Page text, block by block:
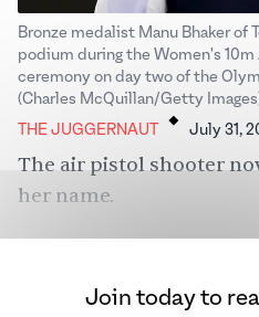
Bronze medalist Manu Bhaker of
podium during the Women's
ceremony on day two of the
(Charles McQuillan/Getty
THE JUGGERNAUT . July 31,
The air pistol shooter
her name.
Join today to